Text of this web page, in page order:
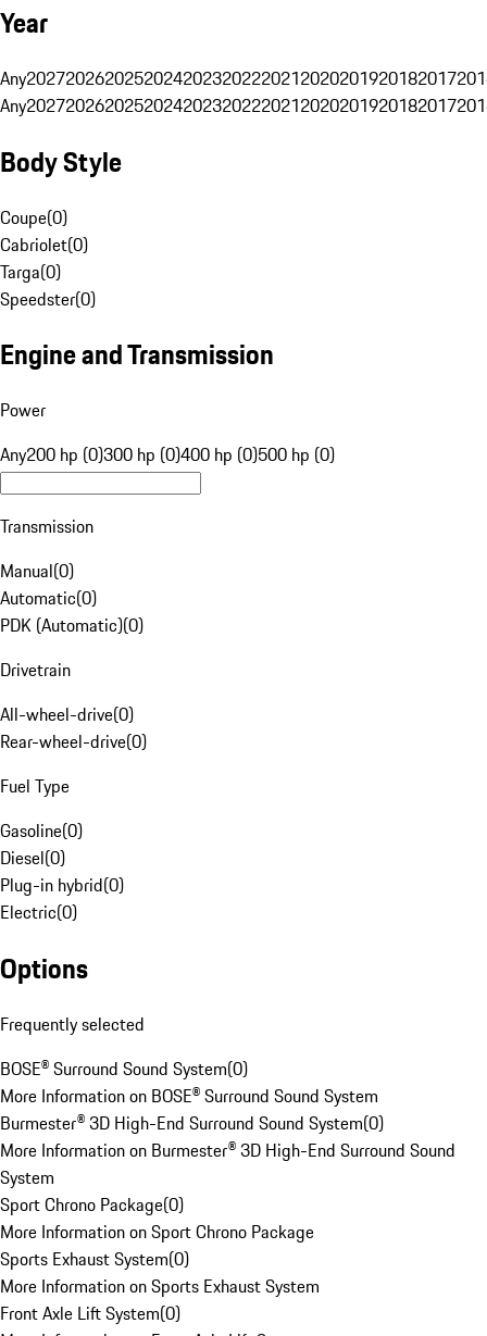
Year
Any20272026202520242023202220212020201920182017
Any20272026202520242023202220212020201920182017
Body Style
Coupe(0)
Cabriolet(0)
Targa(0)
Speedster(0)
Engine and Transmission
Power
Any200 hp (0)300 hp (0)400 hp (0)500 hp (0)
Transmission
Manual(0)
Automatic(0)
PDK (Automatic)(0)
Drivetrain
All-wheel-drive(0)
Rear-wheel-drive(0)
Fuel Type
Gasoline(0)
Diesel(0)
Plug-in hybrid(0)
Electric(0)
Options
Frequently selected
BOSE® Surround Sound System(0)
More Information on BOSE® Surround Sound System
Burmester® 3D High-End Surround Sound System(0)
More Information on Burmester® 3D High-End Surround Sound
System
Sport Chrono Package(0)
More Information on Sport Chrono Package
Sports Exhaust System(0)
More Information on Sports Exhaust System
Front Axle Lift System(0)